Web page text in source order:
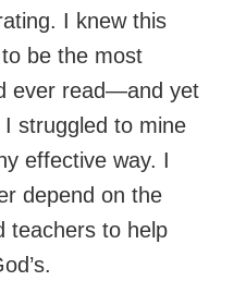
I knew this
be the most
ever read—and yet
struggled to mine
effective way. I
depend on the
teachers to help